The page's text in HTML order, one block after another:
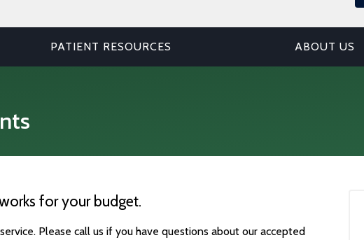
PATIENT RESOURCES ABOUT US
for your budget.
Please call us if you have questions about our accepted